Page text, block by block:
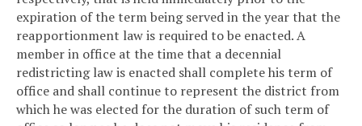
expiration of the term being served in the year that the
reapportionment law is required to be enacted. A
member in office at the time that a decennial
redistricting law is enacted shall complete his term of
office and shall continue to represent the district from
which he was elected for the duration of such term of